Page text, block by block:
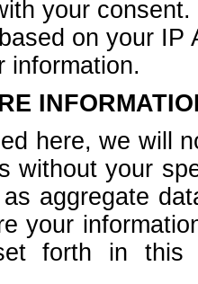
your consent.
on your
information.
here, we will
without your
aggregate
your
forth in this